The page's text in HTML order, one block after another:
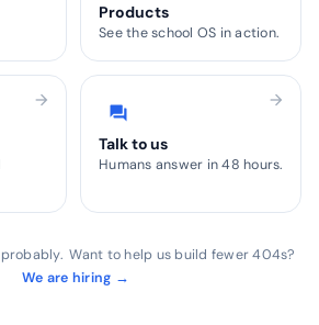
Products
See the school OS in action.
arrow_forward
forum
Talk to us
Humans answer in 48 hours.
arrow_forward
probably. Want to help us build fewer 404s?
We are hiring →